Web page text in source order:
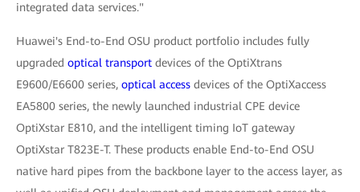
integrated data services."
Huawei's End-to-End OSU product portfolio includes fully
upgraded optical transport devices of the OptiXtrans
E9600/E6600 series, optical access devices of the OptiXaccess
EA5800 series, the newly launched industrial CPE device
OptiXstar E810, and the intelligent timing IoT gateway
OptiXstar T823E-T. These products enable End-to-End OSU
native hard pipes from the backbone layer to the access layer, as